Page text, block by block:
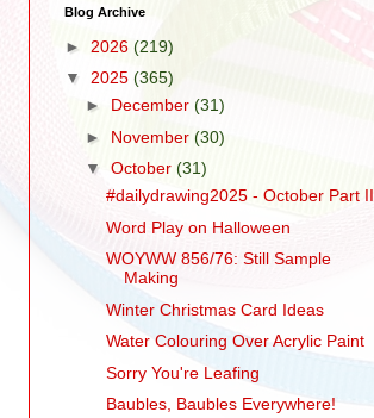
Blog Archive
► 2026 (219)
▼ 2025 (365)
► December (31)
► November (30)
▼ October (31)
#dailydrawing2025 - October Part II
Word Play on Halloween
WOYWW 856/76: Still Sample
Making
Winter Christmas Card Ideas
Water Colouring Over Acrylic Paint
Sorry You're Leafing
Baubles, Baubles Everywhere!